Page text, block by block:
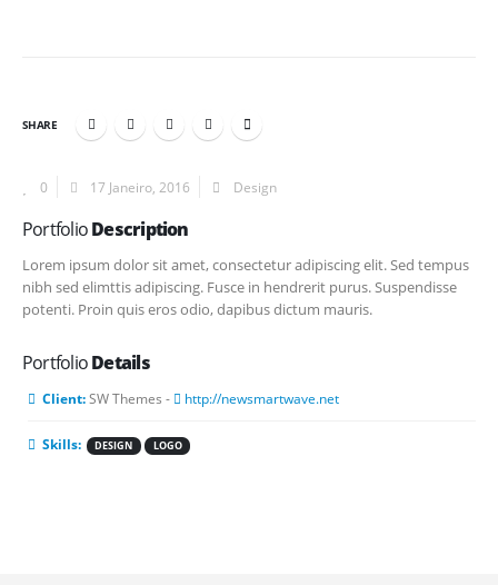
SHARE
0 17 Janeiro, 2016 Design
PortfolioDescription
Lorem ipsum dolor sit amet, consectetur adipiscing elit. Sed tempus
nibh sed elimttis adipiscing. Fusce in hendrerit purus. Suspendisse
potenti. Proin quis eros odio, dapibus dictum mauris.
PortfolioDetails
Client:SW Themes - http://newsmartwave.net
Skills: DESIGN LOGO